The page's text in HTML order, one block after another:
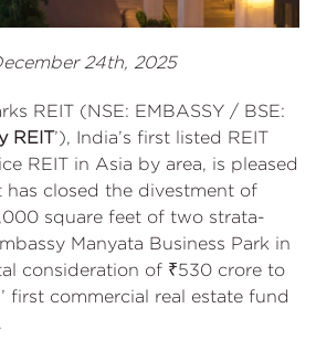
24th, 2025
REIT (NSE: EMBASSY / BSE:
REIT’), India’s first listed REIT
REIT in Asia by area, is pleased
closed the divestment of
square feet of two strata-
Manyata Business Park in
consideration of ₹530 crore to
first commercial real estate fund